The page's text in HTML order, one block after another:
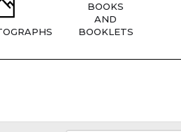
BOOKS
AND
BOOKLETS